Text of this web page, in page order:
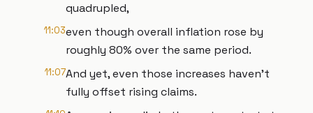
quadrupled,
11:03even though overall inflation rose by
roughly 80% over the same period.
11:07And yet, even those increases haven't
fully offset rising claims.